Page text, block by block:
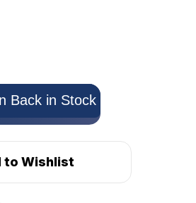
Back in Stock
to Wishlist